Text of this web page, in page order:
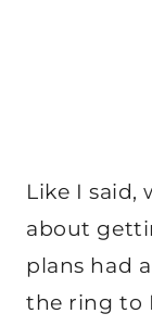
Like I said,
about
plans had
the ring to